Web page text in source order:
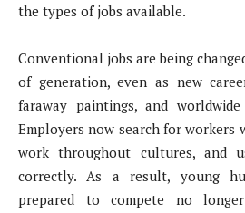
the types of jobs available.
Conventional jobs are being
of generation, even as new
faraway paintings, and
Employers now search for workers
work throughout cultures, and
correctly. As a result, young
prepared to compete no